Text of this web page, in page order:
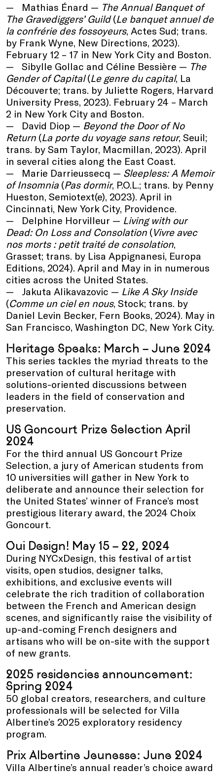
Mathias Énard — The Annual Banquet of
The Gravediggers’ Guild(Le banquet annuel de
la confrérie des fossoyeurs, Actes Sud; trans.
by Frank Wyne, New Directions, 2023).
February 12 – 17 in New York City and Boston.
Sibylle Gollac and Céline Bessière — The
Gender of Capital(Le genre du capital, La
Découverte; trans. by Juliette Rogers, Harvard
University Press, 2023). February 24 – March
2 in New York City and Boston.
David Diop — Beyond the Door of No
Return (La porte du voyage sans retour, Seuil;
trans. by Sam Taylor, Macmillan, 2023). April
in several cities along the East Coast.
Marie Darrieussecq — Sleepless: A Memoir
of Insomnia (Pas dormir, P.O.L.; trans. by Penny
Hueston, Semiotext(e), 2023). April in
Cincinnati, New York City, Providence.
Delphine Horvilleur — Living with our
Dead: On Loss and Consolation (Vivre avec
nos morts : petit traité de consolation,
Grasset; trans. by Lisa Appignanesi, Europa
Editions, 2024). April and May in in numerous
cities across the United States.
Jakuta Alikavazovic — Like A Sky Inside
(Comme un ciel en nous, Stock; trans. by
Daniel Levin Becker, Fern Books, 2024). May in
San Francisco, Washington DC, New York City.
Heritage Speaks: March – June 2024
This series tackles the myriad threats to the
preservation of cultural heritage with
solutions-oriented discussions between
leaders in the field of conservation and
preservation.
US Goncourt Prize Selection April
2024
For the third annual US Goncourt Prize
Selection, a jury of American students from
10 universities will gather in New York to
deliberate and announce their selection for
the United States’ winner of France’s most
prestigious literary award, the 2024 Choix
Goncourt.
Oui Design! May 15 – 22, 2024
During NYCxDesign, this festival of artist
visits, open studios, designer talks,
exhibitions, and exclusive events will
celebrate the rich tradition of collaboration
between the French and American design
scenes, and significantly raise the visibility of
up-and-coming French designers and
artisans who will be on-site with the support
of new grants.
2025 residencies announcement:
Spring 2024
50 global creators, researchers, and culture
professionals will be selected for Villa
Albertine’s 2025 exploratory residency
program.
Prix Albertine Jeunesse: June 2024
Villa Albertine’s annual reader’s choice award